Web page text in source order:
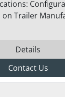
Trailer
Details
Contact Us